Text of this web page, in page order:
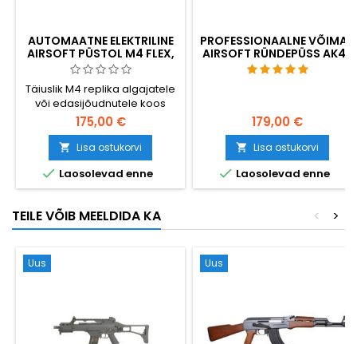
AUTOMAATNE ELEKTRILINE
AIRSOFT PÜSTOL M4 FLEX,
TÄIENDATUD
Täiuslik M4 replika algajatele
või edasijõudnutele koos
uuendamisvõimalusega.
Kvaliteetsed materjalid, nii
viimistlus kui ka mehaanika,
kiire vahetusvedru. Väga
vastupidav plastmassist
korpus.
175,00 €
 Lisa ostukorvi
 Laosolevad enne
PROFESSIONAALNE VÕIMAS
AIRSOFT RÜNDEPÜSS AK47
179,00 €
 Lisa ostukorvi
 Laosolevad enne
TEILE VÕIB MEELDIDA KA >
<
Uus Uus